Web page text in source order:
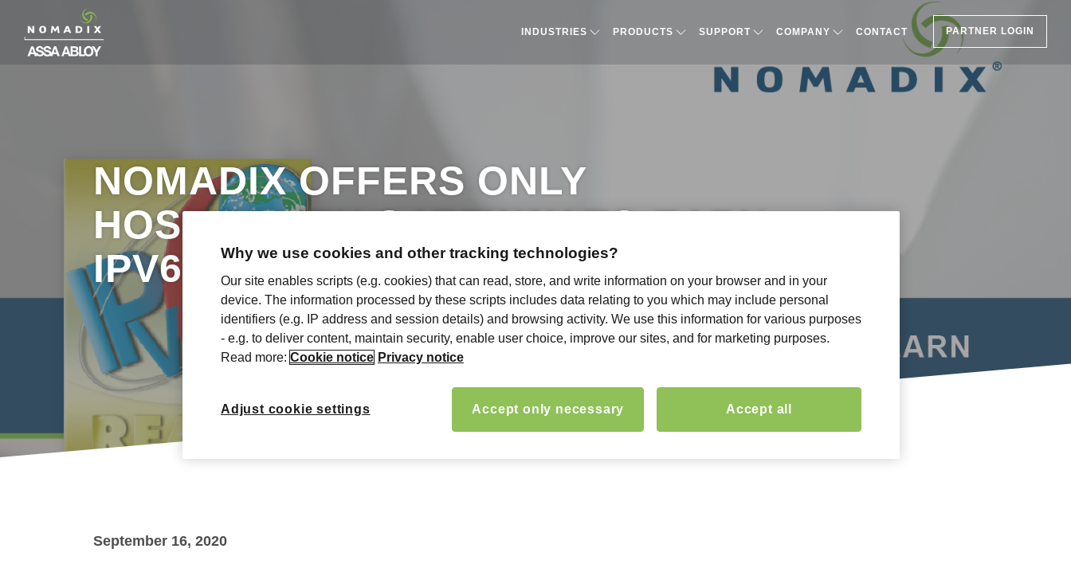
INDUSTRIES PRODUCTS​ SUPPORT COMPANY CONTACT PARTNER LOGIN
NOMADIX OFFERS ONLY
HOSPITALITY GATEWAY TO EARN
IPV6 CERTIFICATION
September 16, 2020
Why we use cookies and other tracking technologies?
Our site enables scripts (e.g. cookies) that can read, store, and write information on your browser and in your
device. The information processed by these scripts includes data relating to you which may include personal
identifiers (e.g. IP address and session details) and browsing activity. We use this information for various purposes
- e.g. to deliver content, maintain security, enable user choice, improve our sites, and for marketing purposes.
Read more: Cookie notice Privacy notice
Accept only necessary Accept all
Adjust cookie settings